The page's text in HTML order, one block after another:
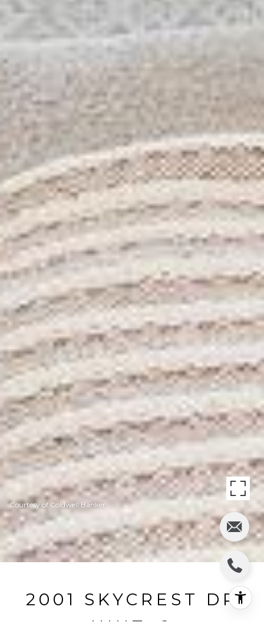
Courtesy of Coldwell Banker
2001 SKYCREST DR
UNIT: 2